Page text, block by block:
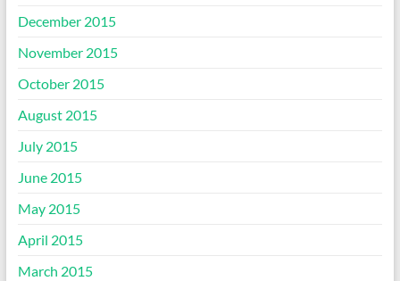
December 2015
November 2015
October 2015
August 2015
July 2015
June 2015
May 2015
April 2015
March 2015